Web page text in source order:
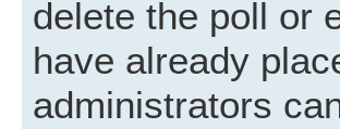
delete the poll or
have already
administrators